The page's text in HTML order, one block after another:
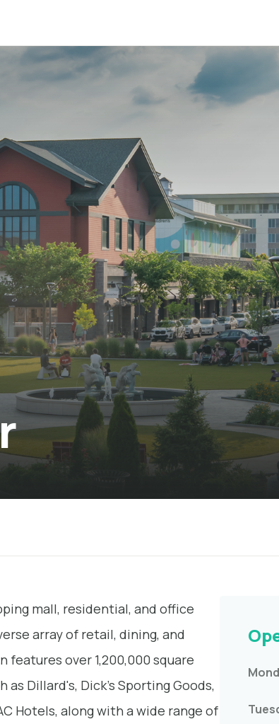
mall, residential, and office
array of retail, dining, and
over 1,200,000 square
Dillard's, Dick's Sporting Goods,
Hotels, along with a wide range of